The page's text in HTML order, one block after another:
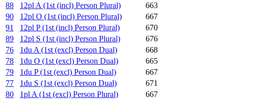
88
12pl A (1st (incl) Person Plural)
663
90
12pl O (1st (incl) Person Plural)
667
91
12pl P (1st (incl) Person Plural)
670
89
12pl S (1st (incl) Person Plural)
676
76
1du A (1st (excl) Person Dual)
668
78
1du O (1st (excl) Person Dual)
665
79
1du P (1st (excl) Person Dual)
667
77
1du S (1st (excl) Person Dual)
671
80
1pl A (1st (excl) Person Plural)
667